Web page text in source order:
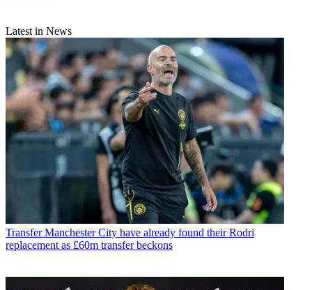
Latest in News
Transfer Manchester City have already found their Rodri
replacement as £60m transfer beckons